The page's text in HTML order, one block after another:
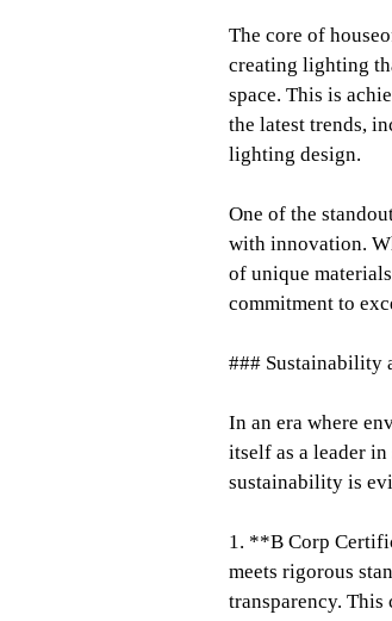
The core of
creating lighting
space. This is
the latest trends,
lighting design.
One of the
with innovation.
of unique
commitment to
### Sustainability
In an era where
itself as a leader
sustainability is
1. **B Corp
meets rigorous
transparency.